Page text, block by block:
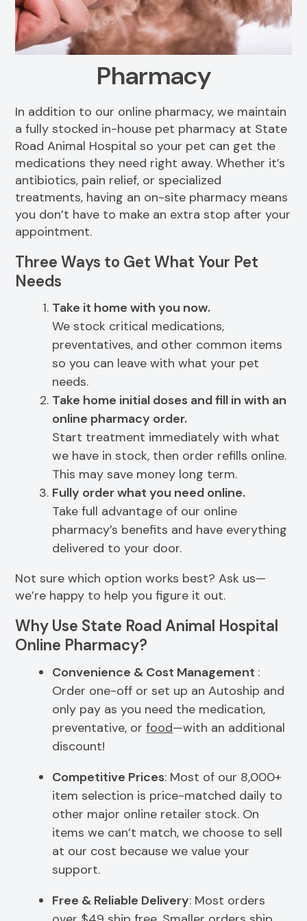
Dental Care
Senior Pet Care
View All Services
Resources
FAQs
Pharmacy
In addition to our online pharmacy, we maintain
a fully stocked in-house pet pharmacy at State
Road Animal Hospital so your pet can get the
medications they need right away. Whether it’s
antibiotics, pain relief, or specialized
treatments, having an on-site pharmacy means
you don’t have to make an extra stop after your
appointment.
Three Ways to Get What Your Pet
Needs
Take it home with you now.
We stock critical medications,
preventatives, and other common items
so you can leave with what your pet
needs.
Take home initial doses and fill in with an
online pharmacy order.
Start treatment immediately with what
we have in stock, then order refills online.
This may save money long term.
Fully order what you need online.
Take full advantage of our online
pharmacy’s benefits and have everything
delivered to your door.
Not sure which option works best? Ask us—
we’re happy to help you figure it out.
Why Use State Road Animal Hospital
Online Pharmacy?
Convenience & Cost Management :
Order one-off or set up an Autoship and
only pay as you need the medication,
preventative, orfood—with an additional
discount!
Competitive Prices: Most of our 8,000+
item selection is price-matched daily to
other major online retailer stock. On
items we can’t match, we choose to sell
at our cost because we value your
support.
Free & Reliable Delivery: Most orders